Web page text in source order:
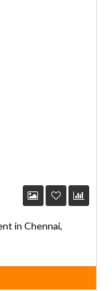
in Chennai,